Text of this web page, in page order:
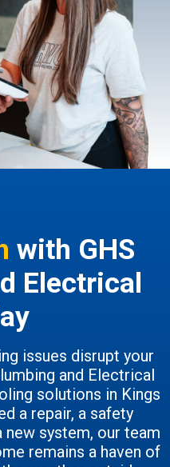
with GHS
Electrical
issues disrupt your
and Electrical
solutions in Kings
a repair, a safety
system, our team
remains a haven of